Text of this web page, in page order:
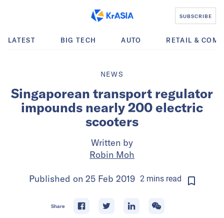
SUBSCRIBE
LATEST BIG TECH AUTO RETAIL &
NEWS
Singaporean transport regulator
impounds nearly 200 electric
scooters
Written by
Robin Moh
Published on 25 Feb 2019 2 mins read
Share